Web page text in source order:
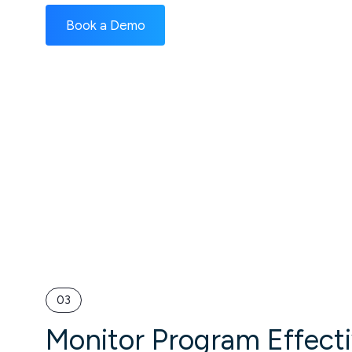
Book a Demo
03
Monitor Program